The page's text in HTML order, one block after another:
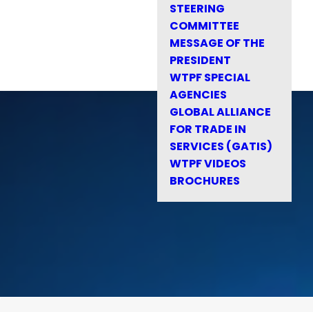
STEERING
COMMITTEE
MESSAGE OF THE
PRESIDENT
WTPF SPECIAL
AGENCIES
GLOBAL ALLIANCE
FOR TRADE IN
SERVICES (GATIS)
WTPF VIDEOS
BROCHURES